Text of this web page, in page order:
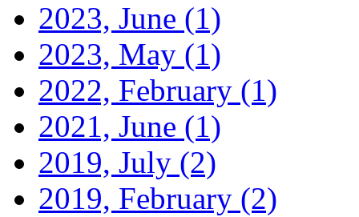
2023, June (1)
2023, May (1)
2022, February (1)
2021, June (1)
2019, July (2)
2019, February (2)